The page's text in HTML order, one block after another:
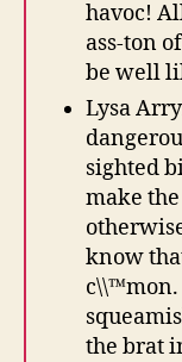
havoc!
ass-ton
be well
Lysa
sighted
make
know
the brat